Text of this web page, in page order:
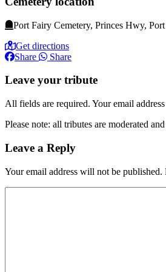
Port Fairy Cemetery, Princes Hwy,
Get directions
Share
Share
Leave your tribute
All fields are required. Your email
Please note: all tributes are moderated
Leave a Reply
Your email address will not be published.